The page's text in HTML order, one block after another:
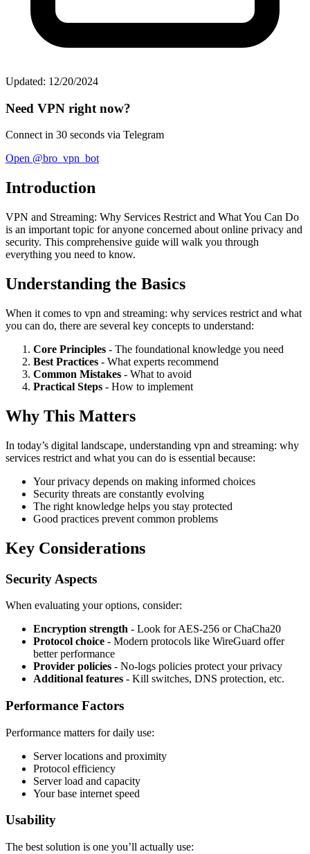
Updated: 12/20/2024
Need VPN right now?
Connect in 30 seconds via Telegram
Open @bro_vpn_bot
Introduction
VPN and Streaming: Why Services Restrict and What You Can Do
is an important topic for anyone concerned about online privacy and
security. This comprehensive guide will walk you through
everything you need to know.
Understanding the Basics
When it comes to vpn and streaming: why services restrict and what
you can do, there are several key concepts to understand:
Core Principles - The foundational knowledge you need
Best Practices - What experts recommend
Common Mistakes - What to avoid
Practical Steps - How to implement
Why This Matters
In today’s digital landscape, understanding vpn and streaming: why
services restrict and what you can do is essential because:
Your privacy depends on making informed choices
Security threats are constantly evolving
The right knowledge helps you stay protected
Good practices prevent common problems
Key Considerations
Security Aspects
When evaluating your options, consider:
Encryption strength - Look for AES-256 or ChaCha20
Protocol choice - Modern protocols like WireGuard offer
better performance
Provider policies - No-logs policies protect your privacy
Additional features - Kill switches, DNS protection, etc.
Performance Factors
Performance matters for daily use:
Server locations and proximity
Protocol efficiency
Server load and capacity
Your base internet speed
Usability
The best solution is one you’ll actually use: